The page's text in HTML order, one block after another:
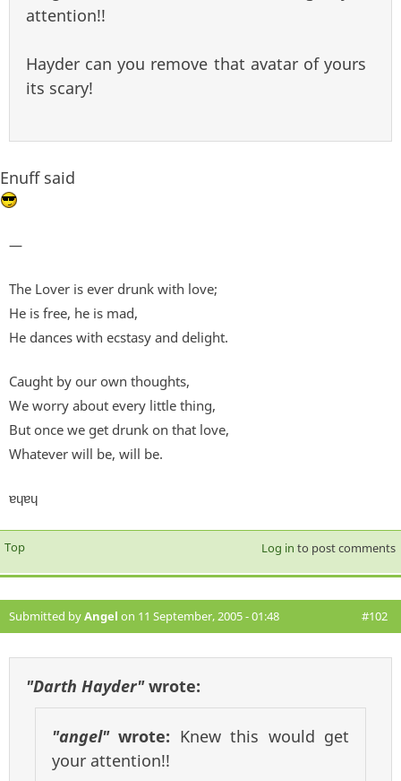
attention!!
Hayder can you remove that avatar of yours
its scary!
Enuff said
—
The Lover is ever drunk with love;
He is free, he is mad,
He dances with ecstasy and delight.
Caught by our own thoughts,
We worry about every little thing,
But once we get drunk on that love,
Whatever will be, will be.
ɐɥɐɥ
Top Log in to post comments
Submitted byAngel on 11 September, 2005 - 01:48 #102
"Darth Hayder"wrote:
"angel"wrote: Knew this would get
your attention!!